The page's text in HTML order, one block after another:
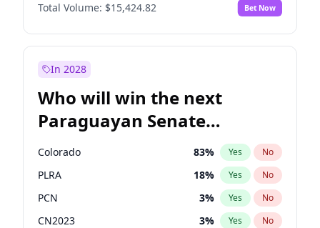
Zack Polanski No
Laila Cunningham 23% Yes No
Total Volume: $15,424.82 Bet Now
In 2028
Who will win the next
Paraguayan Senate
election?
Colorado 83% Yes No
PLRA 18% Yes No
PCN 3% Yes No
CN2023 3% Yes No